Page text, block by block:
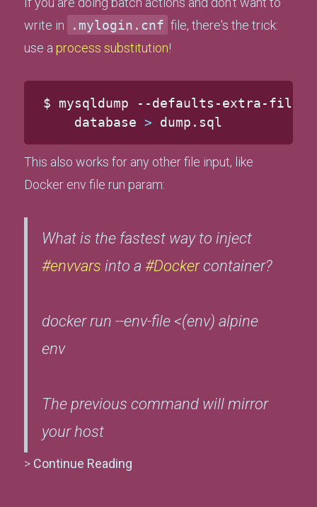
write in
.mylogin.cnf file, there's the trick:
use a process substitution!
$ mysqldump --defaults-extra-file
    database
> dump.sql
This also works for any other file input, like
Docker env file run param:
What is the fastest way to inject
#envvars into a #Dockercontainer?
docker run --env-file <(env) alpine
env
The previous command will mirror
your host
> Continue Reading